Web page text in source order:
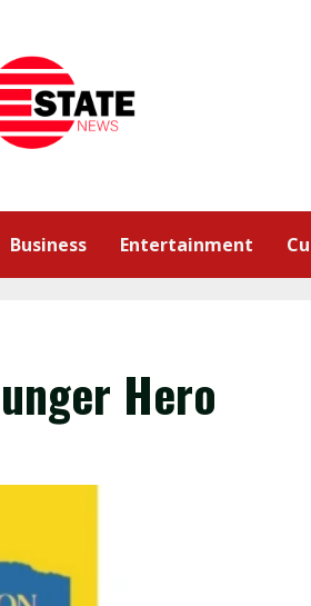
Business Entertainment
Hero